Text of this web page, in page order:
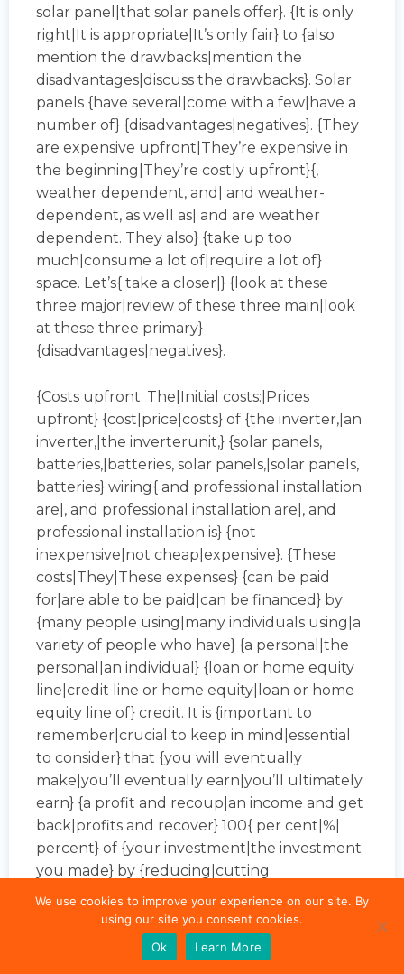
solar panel|that solar panels offer}. {It is only
right|It is appropriate|It’s only fair} to {also
mention the drawbacks|mention the
disadvantages|discuss the drawbacks}. Solar
panels {have several|come with a few|have a
number of} {disadvantages|negatives}. {They
are expensive upfront|They’re expensive in
the beginning|They’re costly upfront}{,
weather dependent, and| and weather-
dependent, as well as| and are weather
dependent. They also} {take up too
much|consume a lot of|require a lot of}
space. Let’s{ take a closer|} {look at these
three major|review of these three main|look
at these three primary}
{disadvantages|negatives}.
{Costs upfront: The|Initial costs:|Prices
upfront} {cost|price|costs} of {the inverter,|an
inverter,|the inverterunit,} {solar panels,
batteries,|batteries, solar panels,|solar panels,
batteries} wiring{ and professional installation
are|, and professional installation are|, and
professional installation is} {not
inexpensive|not cheap|expensive}. {These
costs|They|These expenses} {can be paid
for|are able to be paid|can be financed} by
{many people using|many individuals using|a
variety of people who have} {a personal|the
personal|an individual} {loan or home equity
line|credit line or home equity|loan or home
equity line of} credit. It is {important to
remember|crucial to keep in mind|essential
to consider} that {you will eventually
make|you’ll eventually earn|you’ll ultimately
earn} {a profit and recoup|an income and get
back|profits and recover} 100{ per cent|%|
percent} of {your investment|the investment
you made} by {reducing|cutting
down|decreasing} or {eliminating your
monthly electric bills|completely eliminating
your monthly electric bill|the amount of your
electric bills per month}.
We use cookies to improve your experience on our site. By
using our site you consent cookies.
Ok
Learn More